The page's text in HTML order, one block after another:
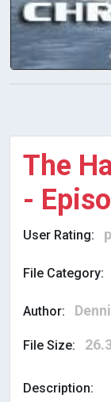
The
-
User Rating:
File Category:
Author:
File Size:
Description: